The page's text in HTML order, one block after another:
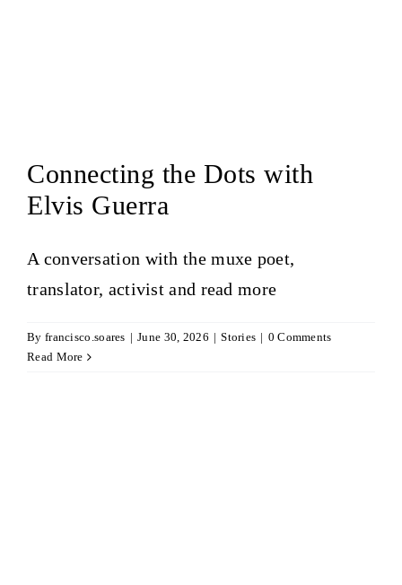
Connecting the Dots with
Elvis Guerra
A conversation with the muxe poet,
translator, activist and read more
By francisco.soares | June 30, 2026 | Stories | 0 Comments
Read More